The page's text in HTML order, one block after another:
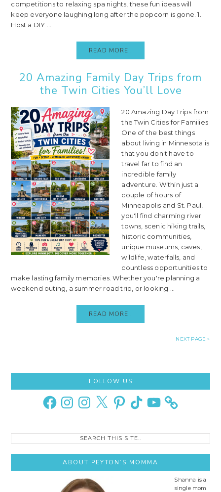
competitions to relaxing spa nights, these fun ideas will
keep everyone laughing long after the popcorn is gone. 1.
Host a DIY ...
READ MORE..
20 Amazing Family Day Trips from
the Twin Cities You’ll Love
20 Amazing Day Trips from
the Twin Cities for Families
One of the best things
about living in Minnesota is
that you don't have to
travel far to find an
incredible family
adventure. Within just a
couple of hours of
Minneapolis and St. Paul,
you'll find charming river
towns, scenic hiking trails,
historic communities,
unique museums, caves,
wildlife, waterfalls, and
countless opportunities to
make lasting family memories. Whether you're planning a
weekend outing, a summer road trip, or looking ...
READ MORE..
NEXT PAGE »
Sidebar
FOLLOW US
FacebookInstagramInstagram
X PinterestTikTok YouTube
Search
ABOUT PEYTON’S MOMMA
Shanna is a
single mom